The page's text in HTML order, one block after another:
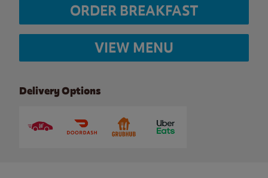
ORDER BREAKFAST
VIEW MENU
Delivery Options